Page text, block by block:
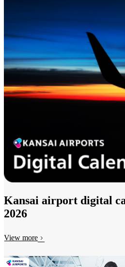
Kansai airport digital
2026
View more